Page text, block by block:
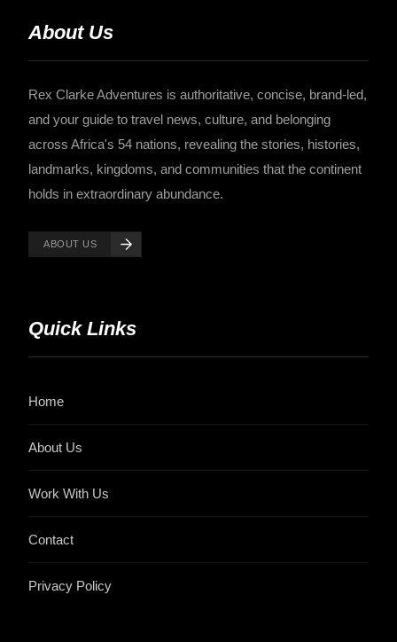
About Us
Rex Clarke Adventures is authoritative, concise, brand-led,
and your guide to travel news, culture, and belonging
across Africa's 54 nations, revealing the stories, histories,
landmarks, kingdoms, and communities that the continent
holds in extraordinary abundance.
ABOUT US
Quick Links
Home
About Us
Work With Us
Contact
Privacy Policy